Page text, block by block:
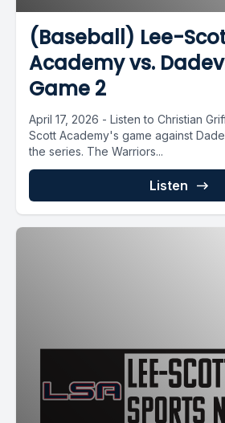
(Baseball) Lee-
Academy vs.
Game 2
April 17, 2026 - Listen to Christian
Scott Academy's game against
the series. The Warriors...
Listen